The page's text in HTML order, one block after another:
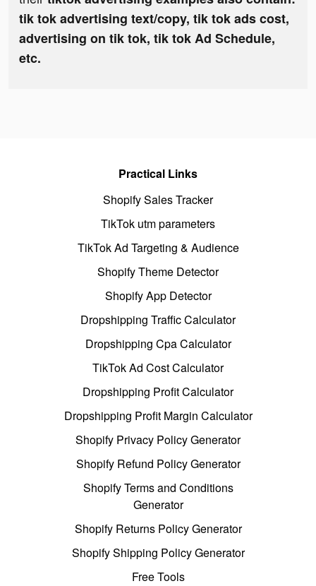
tik tok advertising text/copy, tik tok ads cost,
advertising on tik tok, tik tok Ad Schedule,
etc.
Practical Links
Shopify Sales Tracker
TikTok utm parameters
TikTok Ad Targeting & Audience
Shopify Theme Detector
Shopify App Detector
Dropshipping Traffic Calculator
Dropshipping Cpa Calculator
TikTok Ad Cost Calculator
Dropshipping Profit Calculator
Dropshipping Profit Margin Calculator
Shopify Privacy Policy Generator
Shopify Refund Policy Generator
Shopify Terms and Conditions
Generator
Shopify Returns Policy Generator
Shopify Shipping Policy Generator
Free Tools